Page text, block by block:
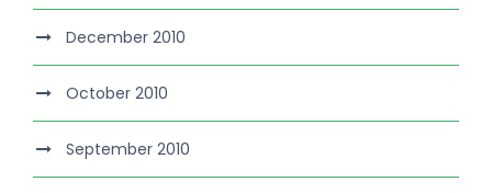
December 2010
October 2010
September 2010